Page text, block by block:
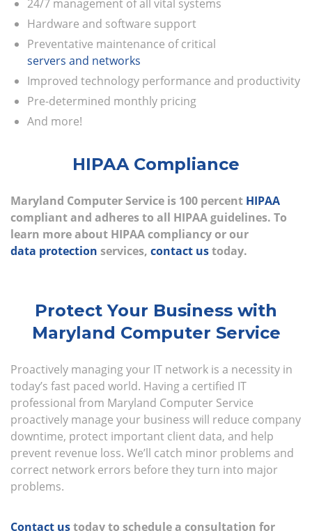
24/7 management of all vital systems
Hardware and software support
Preventative maintenance of critical
servers and networks
Improved technology performance and productivity
Pre-determined monthly pricing
And more!
HIPAA Compliance
Maryland Computer Service is 100 percent HIPAA
compliant and adheres to all HIPAA guidelines. To
learn more about HIPAA compliancy or our
data protection services, contact ustoday.
Protect Your Business with
Maryland Computer Service
Proactively managing your IT network is a necessity in
today’s fast paced world. Having a certified IT
professional from Maryland Computer Service
proactively manage your business will reduce company
downtime, protect important client data, and help
prevent revenue loss. We’ll catch minor problems and
correct network errors before they turn into major
problems.
Contact ustoday to schedule a consultation for